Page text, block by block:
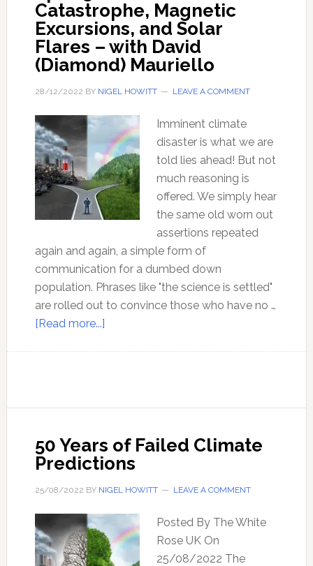
Catastrophe, Magnetic
Excursions, and Solar
Flares – with David
(Diamond) Mauriello
28/12/2022 BY NIGEL HOWITT LEAVE A COMMENT
Imminent climate
disaster is what we are
told lies ahead! But not
much reasoning is
offered. We simply hear
the same old worn out
assertions repeated
again and again, a simple form of
communication for a dumbed down
population. Phrases like "the science is settled"
are rolled out to convince those who have no …
[Read more...]about
Excursions,
and
Solar
with
David
50 Years of Failed Climate
Predictions
25/08/2022 BY NIGEL HOWITT LEAVE A COMMENT
Posted By The White
Rose UK On
25/08/2022 The